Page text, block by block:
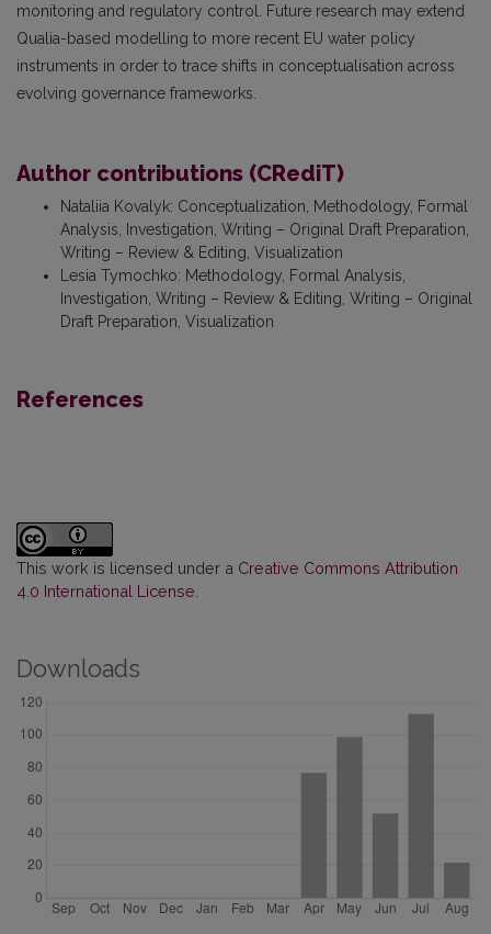
monitoring and regulatory control. Future research may extend
Qualia-based modelling to more recent EU water policy
instruments in order to trace shifts in conceptualisation across
evolving governance frameworks.
Author contributions (CRediT)
Nataliia Kovalyk: Conceptualization, Methodology, Formal
Analysis, Investigation, Writing – Original Draft Preparation,
Writing – Review & Editing, Visualization
Lesia Tymochko: Methodology, Formal Analysis,
Investigation, Writing – Review & Editing, Writing – Original
Draft Preparation, Visualization
References
This work is licensed under a Creative Commons Attribution
4.0 International License
Downloads